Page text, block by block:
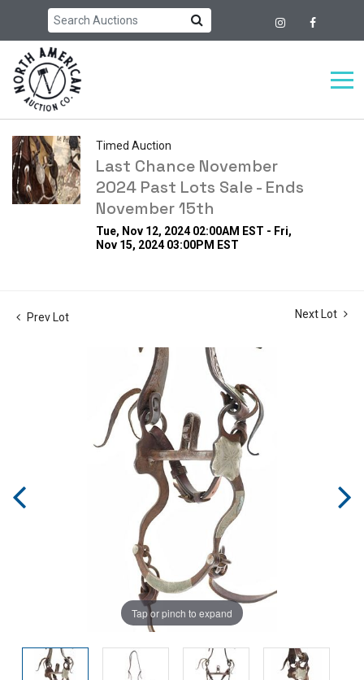
Timed Auction
Last Chance November
2024 Past Lots Sale - Ends
November 15th
Tue, Nov 12, 2024 02:00AM EST - Fri,
Nov 15, 2024 03:00PM EST
Prev Lot Next Lot
Tap or pinch to expand